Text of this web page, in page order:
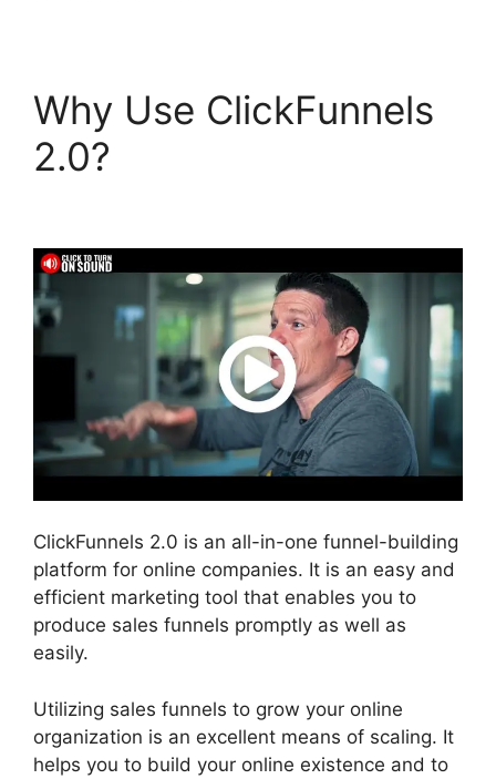
Why Use ClickFunnels
2.0?
ClickFunnels 2.0 is an all-in-one funnel-building
platform for online companies. It is an easy and
efficient marketing tool that enables you to
produce sales funnels promptly as well as
easily.
Utilizing sales funnels to grow your online
organization is an excellent means of scaling. It
helps you to build your online existence and to